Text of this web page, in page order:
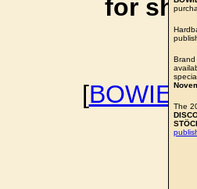
for
[
Brand
The